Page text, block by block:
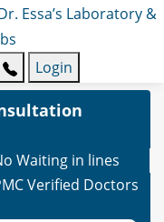
Essa’s Laboratory &
Login
Waiting in lines
Verified Doctors